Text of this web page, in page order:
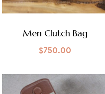
Men Clutch Bag
$750.00